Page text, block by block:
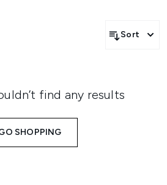
Sort
find any results
SHOPPING